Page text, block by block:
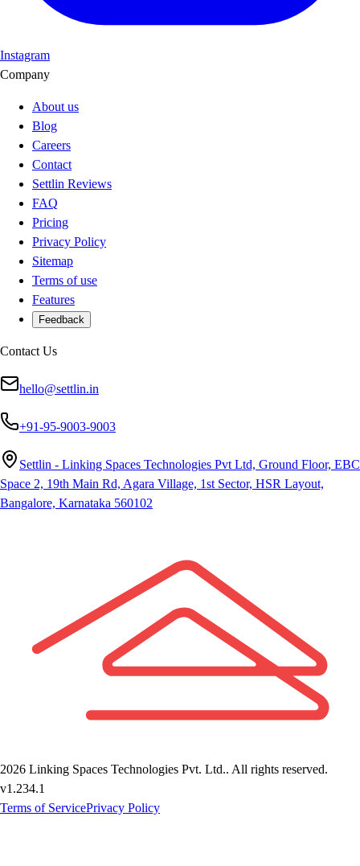
Instagram
Company
About us
Blog
Careers
Contact
Settlin Reviews
FAQ
Pricing
Privacy Policy
Sitemap
Terms of use
Features
Feedback
Contact Us
hello@settlin.in
+91-95-9003-9003
Settlin - Linking Spaces Technologies Pvt Ltd, Ground Floor, EBC
Space 2, 19th Main Rd, Agara Village, 1st Sector, HSR Layout,
Bangalore, Karnataka 560102
2026 Linking Spaces Technologies Pvt. Ltd.. All rights reserved.
v1.234.1
Terms of ServicePrivacy Policy